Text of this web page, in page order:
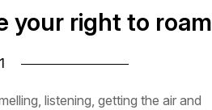
your right to roam
listening, getting the air and